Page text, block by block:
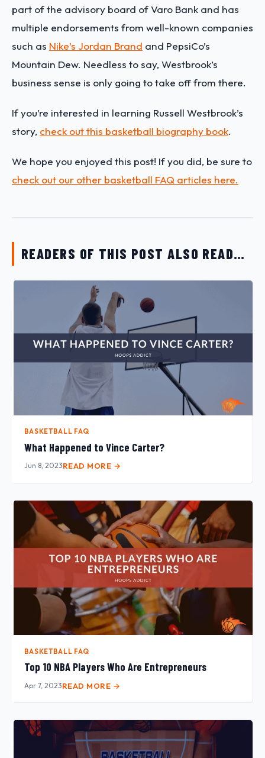
part of the advisory board of Varo Bank and has
multiple endorsements from well-known companies
such as Nike’s Jordan Brand and PepsiCo’s
Mountain Dew. Needless to say, Westbrook’s
business sense is only going to take off from there.
If you’re interested in learning Russell Westbrook’s
story, check out this basketball biography book.
We hope you enjoyed this post! If you did, be sure to
check out our other basketball FAQ articles here.
READERS OF THIS POST ALSO READ…
BASKETBALL FAQ
What Happened to Vince Carter?
Jun 8, 2023READ MORE →
BASKETBALL FAQ
Top 10 NBA Players Who Are Entrepreneurs
Apr 7, 2023READ MORE →